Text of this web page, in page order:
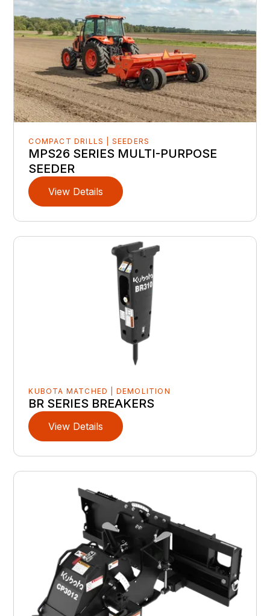
COMPACT DRILLS | SEEDERS
MPS26 SERIES MULTI-PURPOSE
SEEDER
View Details
KUBOTA MATCHED | DEMOLITION
BR SERIES BREAKERS
View Details